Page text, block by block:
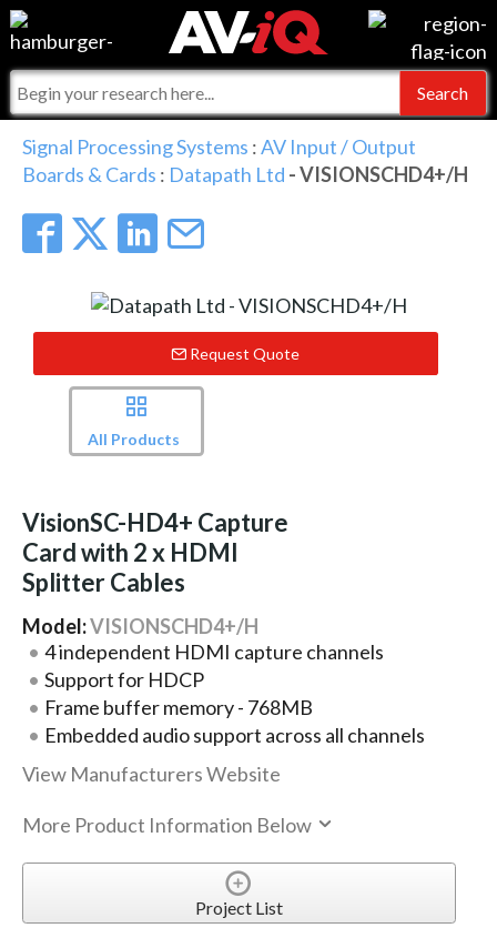
Events
Online Training
Top 25 Index
Commercial Integrator
For Manufacturers
For Integrators
What People Say
Integrators and Partners
My-iQ Companies
AV-iQ
Signal Processing Systems :AV Input / Output
Boards & Cards : Datapath Ltd - VISIONSCHD4+/H
Request Quote
All Products
VisionSC-HD4+ Capture
Card with 2 x HDMI
Splitter Cables
Model:VISIONSCHD4+/H
4 independent HDMI capture channels
Support for HDCP
Frame buffer memory - 768MB
Embedded audio support across all channels
View Manufacturers Website
More Product Information Below
Project List